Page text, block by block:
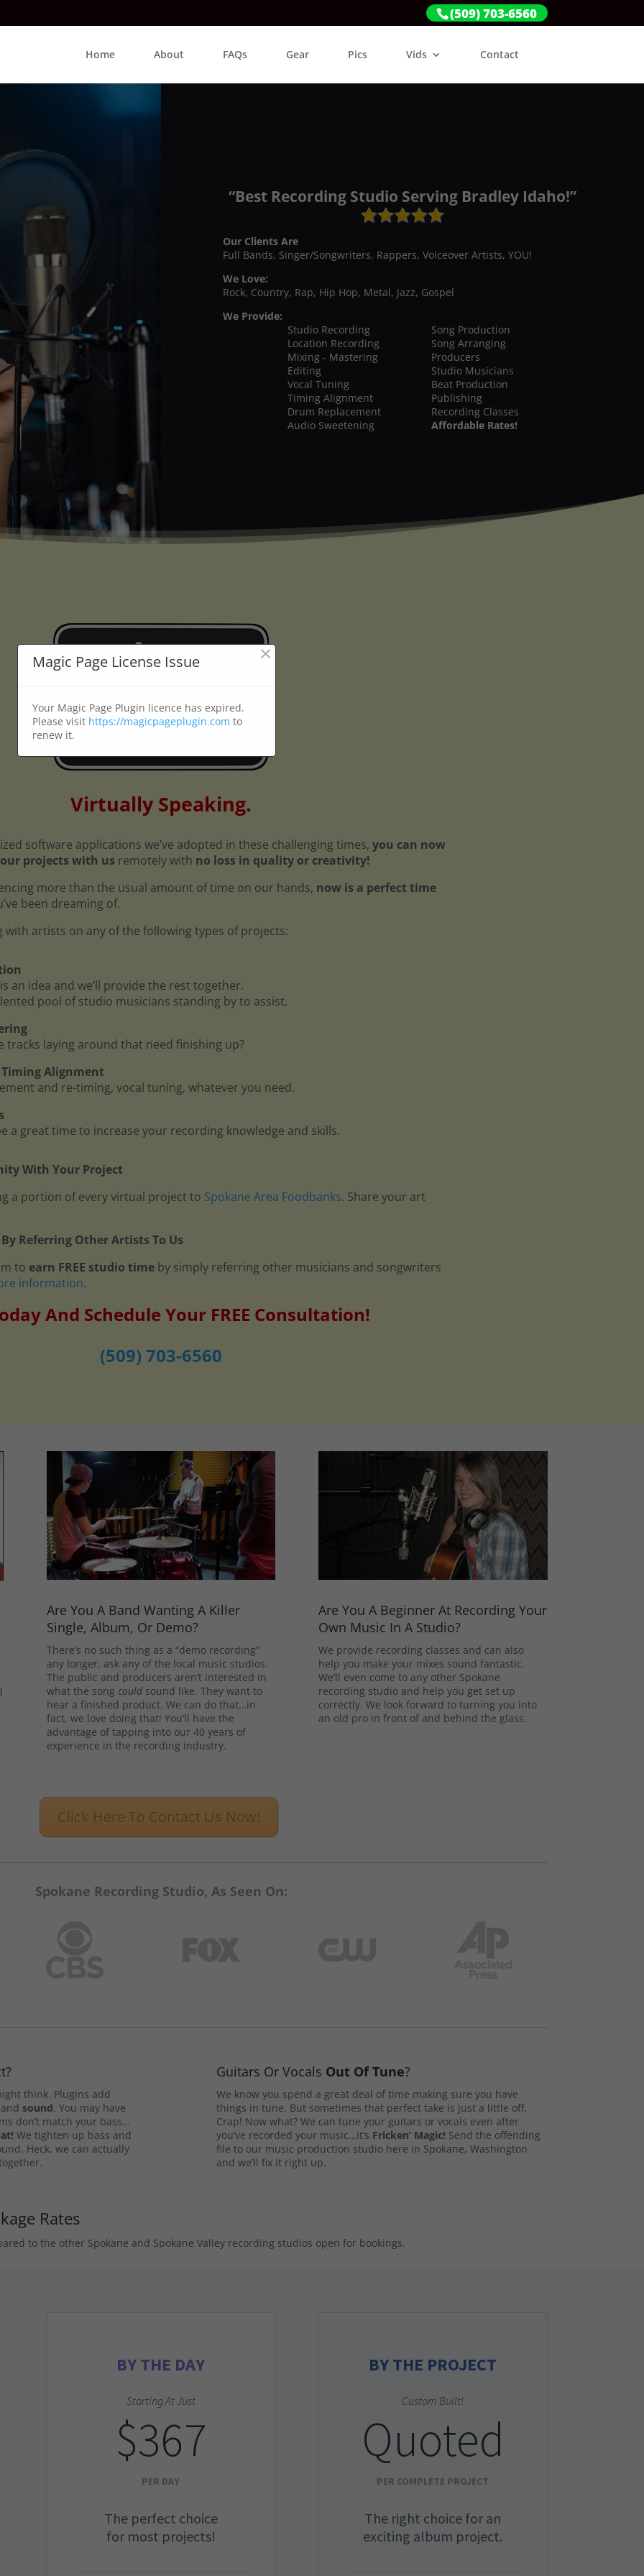
(509) 703-6560
Home About FAQs Gear Pics Vids Contact
“Best Recording Studio Serving Bradley Idaho!”
Our Clients Are
Full Bands, Singer/Songwriters, Rappers, Voiceover Artists, YOU!
We Love:
Rock, Country, Rap, Hip Hop, Metal, Jazz, Gospel
We Provide:
Studio Recording
Location Recording
Mixing - Mastering
Editing
Vocal Tuning
Timing Alignment
Drum Replacement
Audio Sweetening
Song Production
Song Arranging
Producers
Studio Musicians
Beat Production
Publishing
Recording Classes
Affordable Rates!
Virtually Speaking.
software applications we’ve adopted in these challenging times, you can now
projects with us remotely with no loss in quality or creativity!
more than the usual amount of time on our hands, now is a perfect time
been dreaming of.
with artists on any of the following types of projects:
an idea and we’ll provide the rest together.
pool of studio musicians standing by to assist.
tracks laying around that need finishing up?
Alignment
and re-timing, vocal tuning, whatever you need.
a great time to increase your recording knowledge and skills.
With Your Project
a portion of every virtual project to Spokane Area Foodbanks. Share your art
Referring Other Artists To Us
to earn FREE studio time by simply referring other musicians and songwriters
information.
And Schedule Your FREE Consultation!
(509) 703-6560
Are You A Band Wanting A Killer
Single, Album, Or Demo?
There’s no such thing as a “demo recording”
any longer, ask any of the local music studios.
The public and producers aren’t interested in
what the song couldsound like. They want to
hear a finished product. We can do that…in
fact, we love doing that! You’ll have the
advantage of tapping into our 40 years of
experience in the recording industry.
Are You A Beginner At Recording Your
Own Music In A Studio?
We provide recording classes and can also
help you make your mixes sound fantastic.
We’ll even come to any other Spokane
recording studio and help you get set up
correctly. We look forward to turning you into
an old pro in front of and behind the glass.
Click Here To Contact Us Now!
Spokane Recording Studio, As Seen On:
think. Plugins add
sound. You may have
don’t match your bass…
We tighten up bass and
Heck, we can actually
Guitars Or Vocals Out Of Tune?
We know you spend a great deal of time making sure you have
things in tune. But sometimes that perfect take is just a little off.
Crap! Now what? We can tune your guitars or vocals even after
you’ve recorded your music…it’s Fricken’ Magic! Send the offending
file to our music production studio here in Spokane, Washington
and we’ll fix it right up.
Rates
to the other Spokane and Spokane Valley recording studios open for bookings.
BY THE DAY
Starting At Just
$367
PER DAY
The perfect choice
for most projects!
BY THE PROJECT
Custom Built!
Quoted
PER COMPLETE PROJECT
The right choice for an
exciting album project.
Magic Page License Issue ×
Your Magic Page Plugin licence has expired.
Please visit https://magicpageplugin.com to
renew it.